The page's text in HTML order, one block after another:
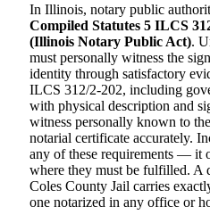
In Illinois, notary public
Compiled Statutes 5 ILCS
(Illinois Notary Public Act).
must personally witness the
identity through satisfactory
ILCS 312/2-202, including
with physical description and
witness personally known to
notarial certificate accurately.
any of these requirements — it
where they must be fulfilled. A
Coles County Jail carries
one notarized in any office or